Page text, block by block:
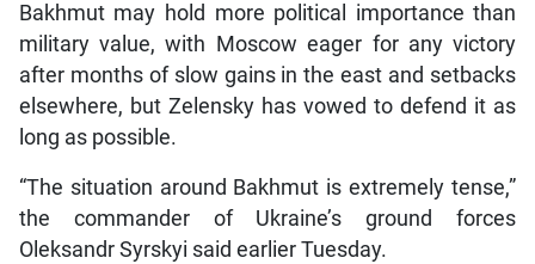
Bakhmut may hold more political importance than
military value, with Moscow eager for any victory
after months of slow gains in the east and setbacks
elsewhere, but Zelensky has vowed to defend it as
long as possible.
“The situation around Bakhmut is extremely tense,”
the commander of Ukraine’s ground forces
Oleksandr Syrskyi said earlier Tuesday.